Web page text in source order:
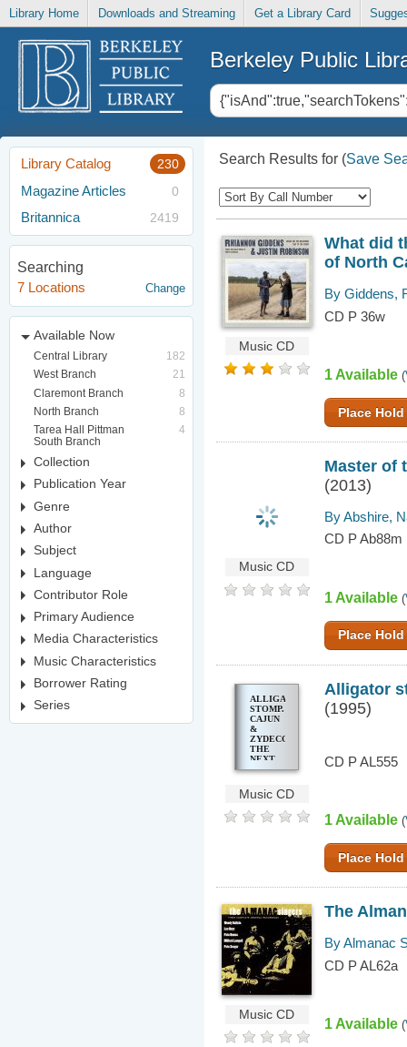
Library Home Downloads and Streaming Get a Library Card
Berkeley Public
Library Catalog 230
Magazine Articles 0
Britannica 2419
Searching
7 Locations
Change
Available Now
Central Library
182
West Branch
21
Claremont Branch
8
North Branch
8
Tarea Hall Pittman
South Branch
4
Collection
Publication Year
Genre
Author
Subject
Language
Contributor Role
Primary Audience
Media Characteristics
Music Characteristics
Borrower Rating
Series
Search Results for (Save
Music CD
What did
of North
By Giddens,
CD P 36w
1 Available (
Place Hold
Music CD
Master of
(2013)
By Abshire,
CD P Ab88m
1 Available (
Place Hold
ALLIGATOR
STOMP.
CAJUN
&
ZYDECO,
THE
NEXT
GENERATION.
Music CD
Alligator
(1995)
CD P AL555
1 Available (
Place Hold
Music CD
The
By Almanac
CD P AL62a
1 Available (